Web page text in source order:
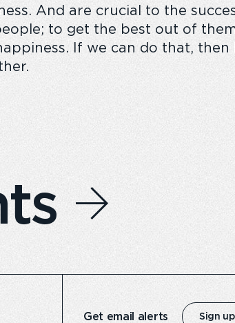
And are crucial to the
to get the best out of
If we can do that, then
Get email alerts Sign up